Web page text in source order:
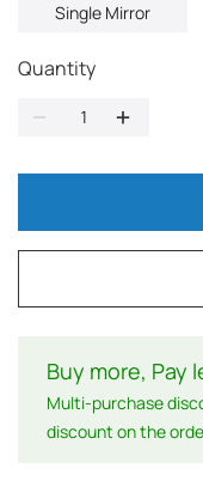
Single Mirror
Quantity
Buy more, Pay
Multi-purchase
discount on the